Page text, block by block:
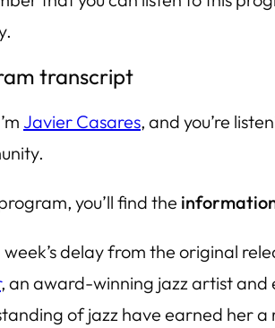
transcript
Javier Casares, and you’re
you’ll find the
delay from the original
, an award-winning jazz artist and
of jazz have earned her a